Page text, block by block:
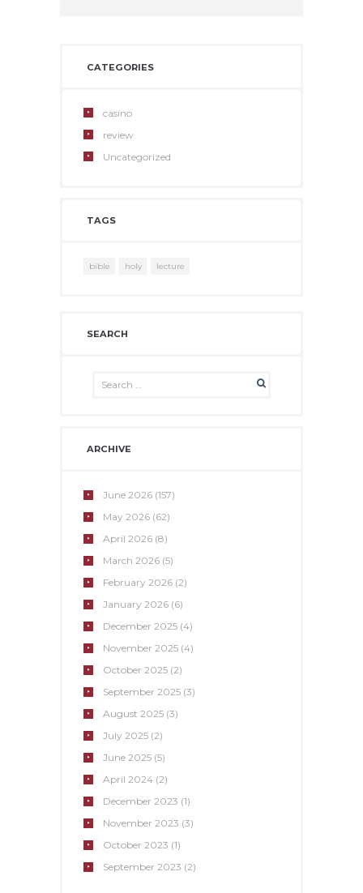
CATEGORIES
casino
review
Uncategorized
TAGS
bible holy lecture
SEARCH
ARCHIVE
June2026 (157)
May2026 (62)
April2026 (8)
March2026 (5)
February2026 (2)
January2026 (6)
December2025 (4)
November2025 (4)
October2025 (2)
September2025 (3)
August2025 (3)
July2025 (2)
June2025 (5)
April2024 (2)
December2023 (1)
November2023 (3)
October2023 (1)
September2023 (2)